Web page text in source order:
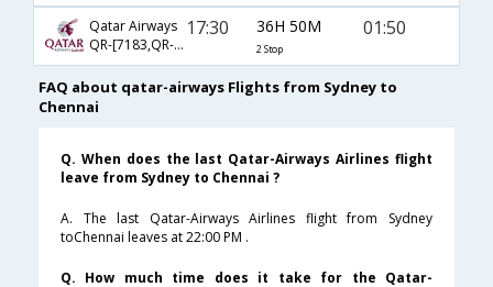
Qatar Airways
QR-[7183,QR- 905,QR- 528]
17:30 36H 50M
2 Stop
01:50
FAQ about qatar-airways Flights from Sydney to
Chennai
Q. When does the last Qatar-Airways Airlines flight
leave from Sydney to Chennai ?
A. The last Qatar-Airways Airlines flight from Sydney
toChennai leaves at 22:00 PM .
Q. How much time does it take for the Qatar-